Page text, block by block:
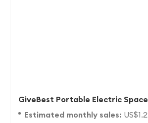
GiveBest Portable Electric
Estimated monthly sales: